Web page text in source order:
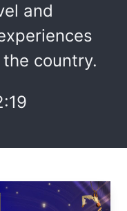
and
country.